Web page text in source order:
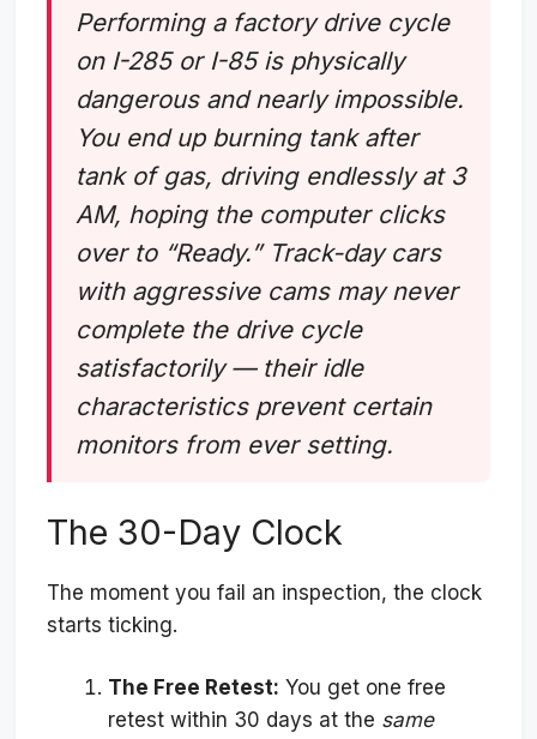
Performing a factory drive cycle
on I-285 or I-85 is physically
dangerous and nearly impossible.
You end up burning tank after
tank of gas, driving endlessly at 3
AM, hoping the computer clicks
over to “Ready.” Track-day cars
with aggressive cams may never
complete the drive cycle
satisfactorily — their idle
characteristics prevent certain
monitors from ever setting.
The 30-Day Clock
The moment you fail an inspection, the clock
starts ticking.
The Free Retest: You get one free
retest within 30 days at the same